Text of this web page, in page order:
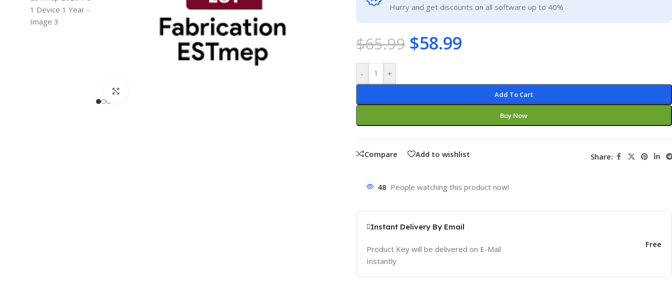
Hurry and get discounts on all software up to 40%
$65.99 $58.99
- +
Add To Cart
Buy Now
Compare Add to wishlist Share:
48 People watching this product now!
Instant Delivery By Email
Product Key will be delivered on E-Mail
Instantly
Free